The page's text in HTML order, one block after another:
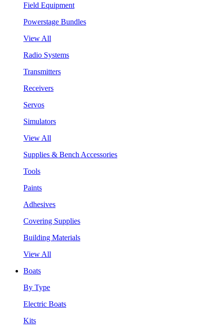
Field Equipment
Powerstage Bundles
View All
Radio Systems
Transmitters
Receivers
Servos
Simulators
View All
Supplies & Bench Accessories
Tools
Paints
Adhesives
Covering Supplies
Building Materials
View All
Boats
By Type
Electric Boats
Kits